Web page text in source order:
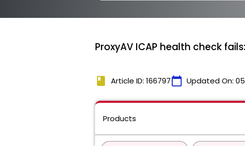
ProxyAV ICAP health check
book Article ID: 166797calendar_today Updated On:
Products